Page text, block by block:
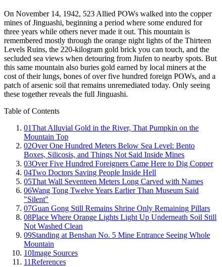
On November 14, 1942, 523 Allied POWs walked into the copper
mines of Jinguashi, beginning a period where some endured for
three years while others never made it out. This mountain is
remembered mostly through the orange night lights of the Thirteen
Levels Ruins, the 220-kilogram gold brick you can touch, and the
secluded sea views when detouring from Jiufen to nearby spots. But
this same mountain also buries gold earned by local miners at the
cost of their lungs, bones of over five hundred foreign POWs, and a
patch of arsenic soil that remains unremediated today. Only seeing
these together reveals the full Jinguashi.
Table of Contents
01That Alluvial Gold in the River, That Pumpkin on the
Mountain Top
02Over One Hundred Meters Below Sea Level: Bento
Boxes, Silicosis, and Things Not Said Inside Mines
03Over Five Hundred Foreigners Came Here to Dig Copper
04Two Doctors Saving People Inside Hell
05That Wall Seventeen Meters Long Carved with Names
06Wang Tong Twelve Years Earlier Than Museum Said
"Silent"
07Guan Gong Still Remains Shrine Only Remaining Pillars
08Place Where Orange Lights Light Up Underneath Soil Still
Not Washed Clean
09Standing at Benshan No. 5 Mine Entrance Seeing Whole
Mountain
10Image Sources
11References